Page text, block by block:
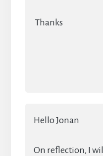
Thanks
Hello Jonan
On reflection, I